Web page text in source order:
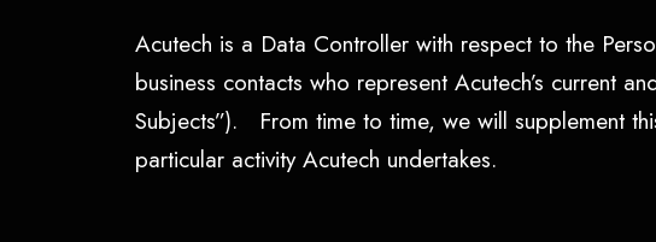
Acutech is a Data Controller with respect to the
business contacts who represent Acutech’s current
Subjects”). From time to time, we will supplement
particular activity Acutech undertakes.